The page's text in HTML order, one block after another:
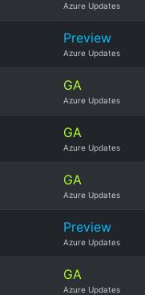
Azure Updates
Preview
Azure Updates
GA
Azure Updates
GA
Azure Updates
GA
Azure Updates
Preview
Azure Updates
GA
Azure Updates